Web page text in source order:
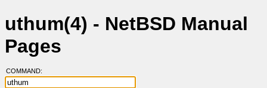
uthum(4) - NetBSD Manual
Pages
COMMAND: